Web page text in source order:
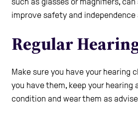
improve safety and independence
Regular
Make sure you have your hearing
you have them, keep your hearing
condition and wear them as